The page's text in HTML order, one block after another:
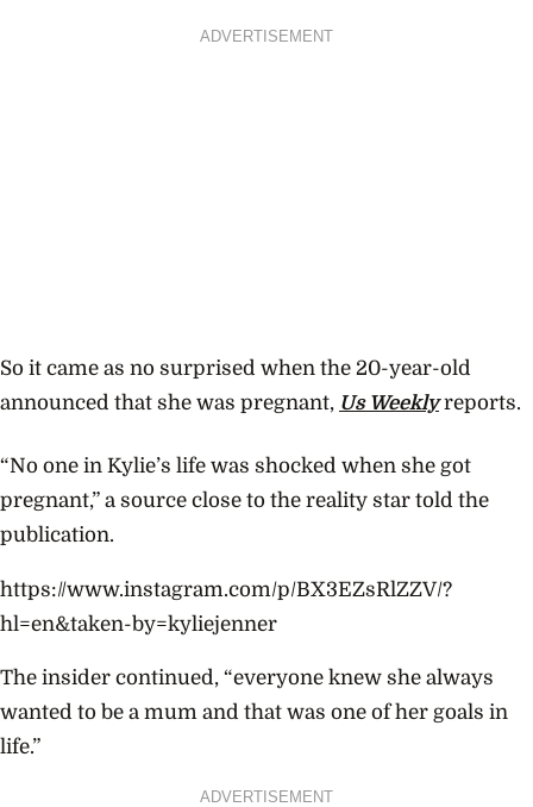
ADVERTISEMENT
So it came as no surprised when the 20-year-old
announced that she was pregnant, Us Weekly reports.
“No one in Kylie’s life was shocked when she got
pregnant,” a source close to the reality star told the
publication.
https://www.instagram.com/p/BX3EZsRlZZV/?
hl=en&taken-by=kyliejenner
The insider continued, “everyone knew she always
wanted to be a mum and that was one of her goals in
life.”
ADVERTISEMENT